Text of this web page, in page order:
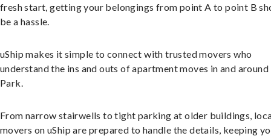
fresh start, getting your belongings from point A to point B
be a hassle.
uShip makes it simple to connect with trusted movers who
understand the ins and outs of apartment moves in and around
Park.
From narrow stairwells to tight parking at older buildings,
movers on uShip are prepared to handle the details, keeping